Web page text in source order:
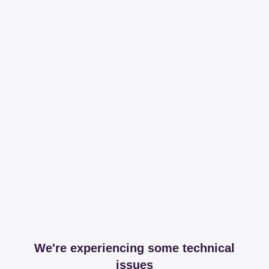
We're experiencing some technical
issues